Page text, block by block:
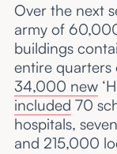
Over the next
army of
buildings
entire quarters
34,000 new
included 70
hospitals,
and 215,000